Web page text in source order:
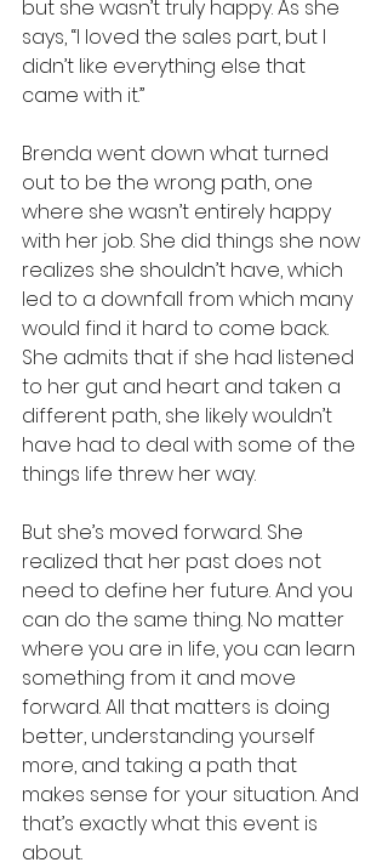
but she wasn’t truly happy. As she
says, “I loved the sales part, but I
didn’t like everything else that
came with it.”
Brenda went down what turned
out to be the wrong path, one
where she wasn’t entirely happy
with her job. She did things she now
realizes she shouldn’t have, which
led to a downfall from which many
would find it hard to come back.
She admits that if she had listened
to her gut and heart and taken a
different path, she likely wouldn’t
have had to deal with some of the
things life threw her way.
But she’s moved forward. She
realized that her past does not
need to define her future. And you
can do the same thing. No matter
where you are in life, you can learn
something from it and move
forward. All that matters is doing
better, understanding yourself
more, and taking a path that
makes sense for your situation. And
that’s exactly what this event is
about.